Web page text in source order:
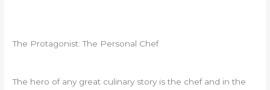
The Protagonist: The Personal Chef
The hero of any great culinary story is the chef and in the